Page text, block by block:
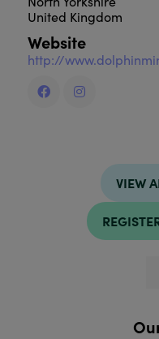
United Kingdom
Website
http://
VIEW